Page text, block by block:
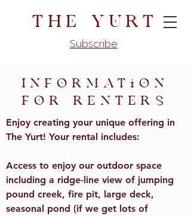
The Yurt
Subscribe
Information
for renters
Enjoy creating your unique offering in
The Yurt! Your rental includes:
Access to enjoy our outdoor space
including a ridge-line view of jumping
pound creek, fire pit, large deck,
seasonal pond (if we get lots of